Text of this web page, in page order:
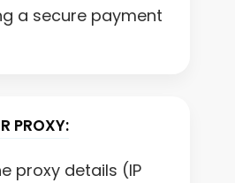
a secure payment
PROXY:
proxy details (IP